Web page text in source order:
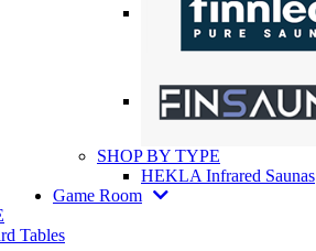
SHOP BY TYPE
HEKLA Infrared Saunas
Game Room
Tables